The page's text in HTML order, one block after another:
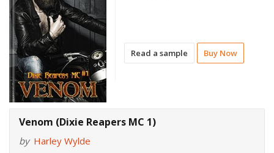
Read a sample Buy Now
Venom (Dixie Reapers MC 1)
by Harley Wylde